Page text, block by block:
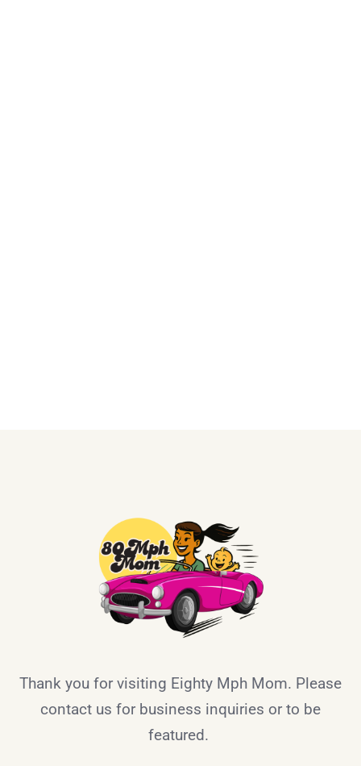
Thank you for visiting Eighty Mph Mom. Please
contact us for business inquiries or to be
featured.